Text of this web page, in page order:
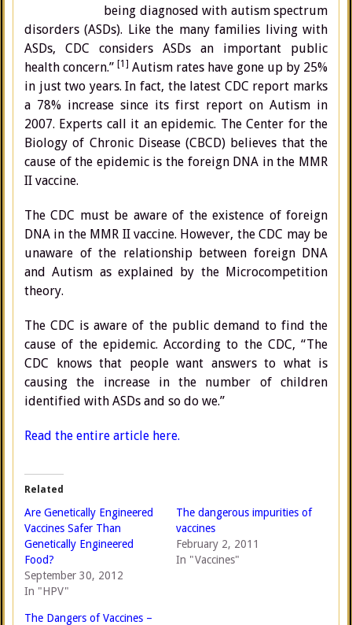
being diagnosed with autism spectrum
disorders (ASDs). Like the many families living with
ASDs, CDC considers ASDs an important public
health concern.” [1] Autism rates have gone up by 25%
in just two years. In fact, the latest CDC report marks
a 78% increase since its first report on Autism in
2007. Experts call it an epidemic. The Center for the
Biology of Chronic Disease (CBCD) believes that the
cause of the epidemic is the foreign DNA in the MMR
II vaccine.
The CDC must be aware of the existence of foreign
DNA in the MMR II vaccine. However, the CDC may be
unaware of the relationship between foreign DNA
and Autism as explained by the Microcompetition
theory.
The CDC is aware of the public demand to find the
cause of the epidemic. According to the CDC, “The
CDC knows that people want answers to what is
causing the increase in the number of children
identified with ASDs and so do we.”
Read the entire article here.
Related
Are Genetically Engineered
Vaccines Safer Than
Genetically Engineered
Food?
September 30, 2012
In "HPV"
The dangerous impurities of
vaccines
February 2, 2011
In "Vaccines"
The Dangers of Vaccines –